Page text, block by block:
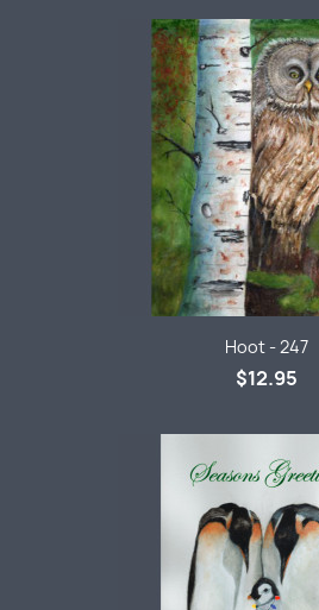
Hoot - 247
$12.95